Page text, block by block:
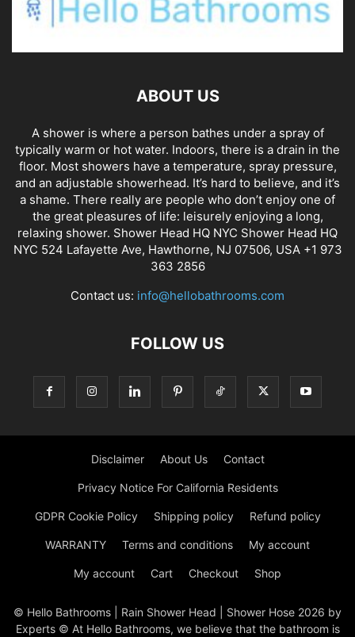
ABOUT US
A shower is where a person bathes under a spray of
typically warm or hot water. Indoors, there is a drain in the
floor. Most showers have a temperature, spray pressure,
and an adjustable showerhead. It’s hard to believe, and it’s
a shame. There really are people who don’t enjoy one of
the great pleasures of life: leisurely enjoying a long,
relaxing shower. Shower Head HQ NYC Shower Head HQ
NYC 524 Lafayette Ave, Hawthorne, NJ 07506, USA +1 973
363 2856
Contact us: info@hellobathrooms.com
FOLLOW US
Disclaimer About Us Contact
Privacy Notice For California Residents
GDPR Cookie Policy Shipping policy Refund policy
WARRANTY Terms and conditions My account
My account Cart Checkout Shop
© Hello Bathrooms | Rain Shower Head | Shower Hose 2026 by
Experts © At Hello Bathrooms, we believe that the bathroom is